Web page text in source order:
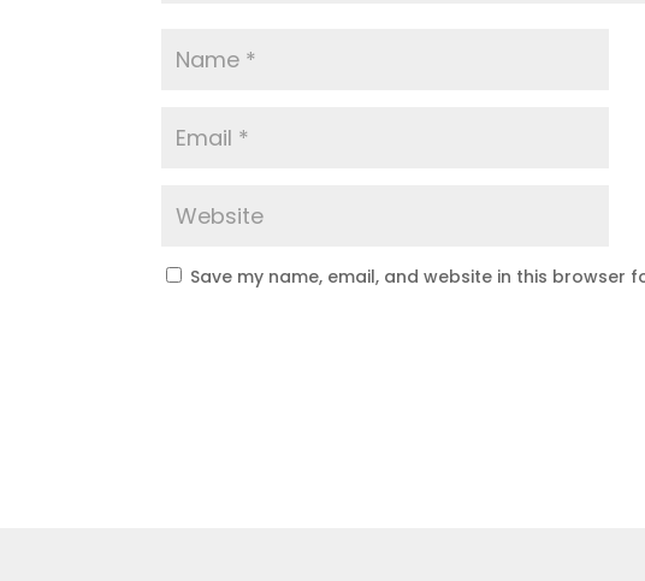
Save my name, email, and website in this browser